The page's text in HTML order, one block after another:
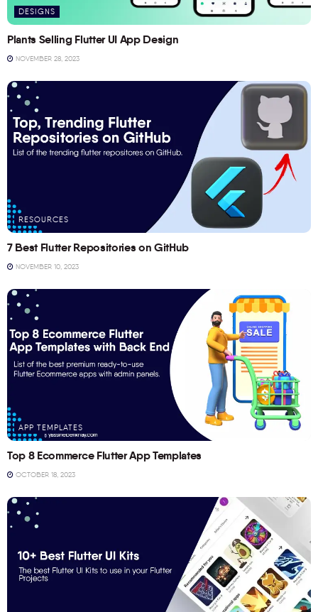
DESIGNS
Plants Selling Flutter UI App Design
NOVEMBER 28, 2023
RESOURCES
7 Best Flutter Repositories on GitHub
NOVEMBER 10, 2023
APP TEMPLATES
Top 8 Ecommerce Flutter App Templates
OCTOBER 18, 2023